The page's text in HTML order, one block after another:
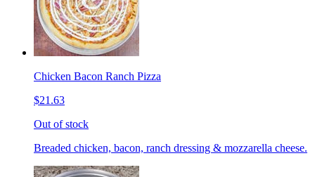
Chicken Bacon Ranch Pizza
$21.63
Out of stock
Breaded chicken, bacon, ranch dressing & mozzarella cheese.